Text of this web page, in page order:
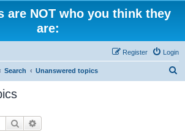
are NOT who you think they
are:
Login
Register
Search Unanswered topics
Search